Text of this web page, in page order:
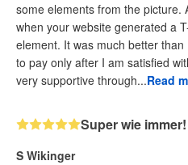
some elements from the picture.
when your website generated a
element. It was much better than I wanted. I also
to pay only after I am satisfied with my
very supportive through...Read
Super wie immer!
S Wikinger